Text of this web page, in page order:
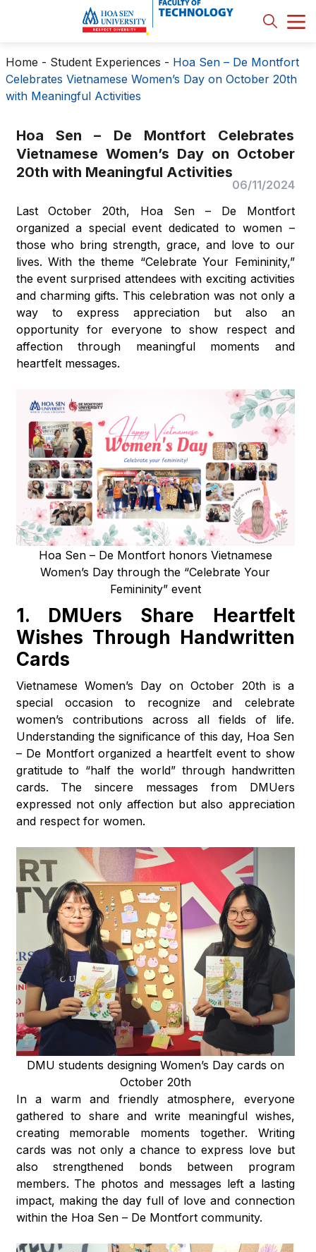
Home - Student Experiences - Hoa Sen – De Montfort
Celebrates Vietnamese Women’s Day on October 20th
with Meaningful Activities
Hoa Sen – De Montfort Celebrates
Vietnamese Women’s Day on October
20th with Meaningful Activities
06/11/2024
Last October 20th, Hoa Sen – De Montfort
organized a special event dedicated to women –
those who bring strength, grace, and love to our
lives. With the theme “Celebrate Your Femininity,”
the event surprised attendees with exciting activities
and charming gifts. This celebration was not only a
way to express appreciation but also an
opportunity for everyone to show respect and
affection through meaningful moments and
heartfelt messages.
Hoa Sen – De Montfort honors Vietnamese
Women’s Day through the “Celebrate Your
Femininity” event
1. DMUers Share Heartfelt
Wishes Through Handwritten
Cards
Vietnamese Women’s Day on October 20th is a
special occasion to recognize and celebrate
women’s contributions across all fields of life.
Understanding the significance of this day, Hoa Sen
– De Montfort organized a heartfelt event to show
gratitude to “half the world” through handwritten
cards. The sincere messages from DMUers
expressed not only affection but also appreciation
and respect for women.
DMU students designing Women’s Day cards on
October 20th
In a warm and friendly atmosphere, everyone
gathered to share and write meaningful wishes,
creating memorable moments together. Writing
cards was not only a chance to express love but
also strengthened bonds between program
members. The photos and messages left a lasting
impact, making the day full of love and connection
within the Hoa Sen – De Montfort community.